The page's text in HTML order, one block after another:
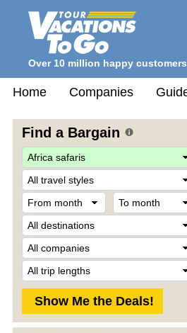
Over 10 million happy
Home Companies
Find a Bargain
From
month